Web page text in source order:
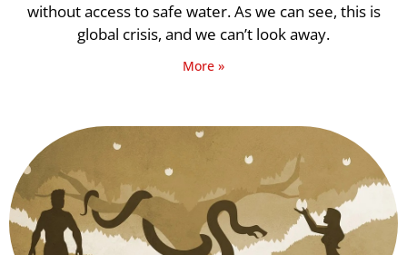
without access to safe water. As we can see, this is
global crisis, and we can’t look away.
More »